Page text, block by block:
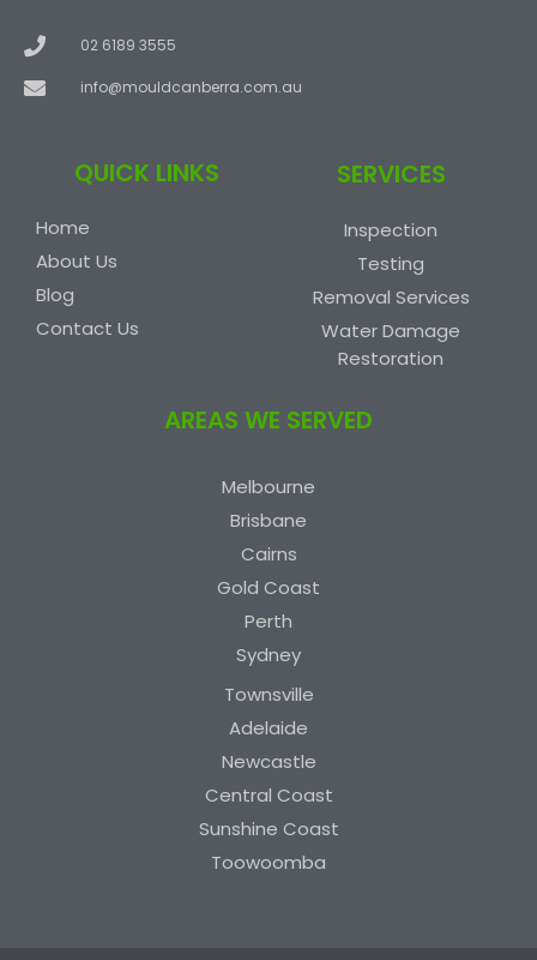
02 6189 3555
info@mouldcanberra.com.au
QUICK LINKS
Home
About Us
Blog
Contact Us
SERVICES
Inspection
Testing
Removal Services
Water Damage
Restoration
AREAS WE SERVED
Melbourne
Brisbane
Cairns
Gold Coast
Perth
Sydney
Townsville
Adelaide
Newcastle
Central Coast
Sunshine Coast
Toowoomba